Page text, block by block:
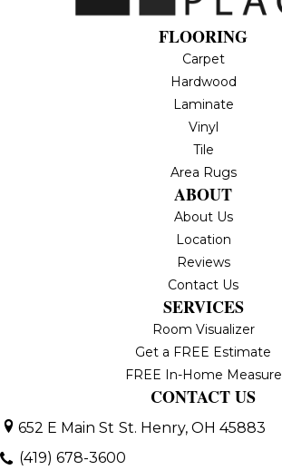
FLOORING
Carpet
Hardwood
Laminate
Vinyl
Tile
Area Rugs
ABOUT
About Us
Location
Reviews
Contact Us
SERVICES
Room Visualizer
Get a FREE Estimate
FREE In-Home Measure
CONTACT US
652 E Main St St. Henry, OH 45883
(419) 678-3600